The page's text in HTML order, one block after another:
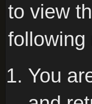
to view
following
You